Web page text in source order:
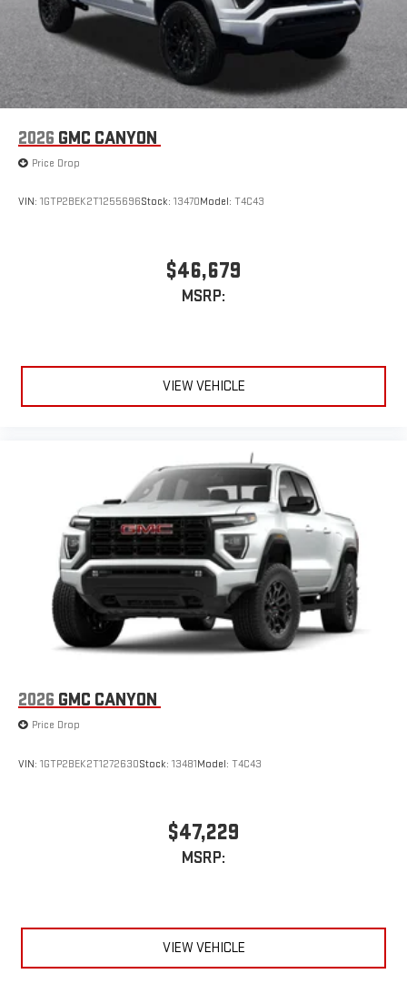
2026 GMC CANYON
Price Drop
VIN: 1GTP2BEK2T1255696Stock: 13470Model: T4C43
$46,679
MSRP:
VIEW VEHICLE
2026 GMC CANYON
Price Drop
VIN: 1GTP2BEK2T1272630Stock: 13481Model: T4C43
$47,229
MSRP:
VIEW VEHICLE